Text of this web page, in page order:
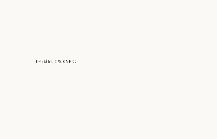
Prisidhi-DPS-RNE G